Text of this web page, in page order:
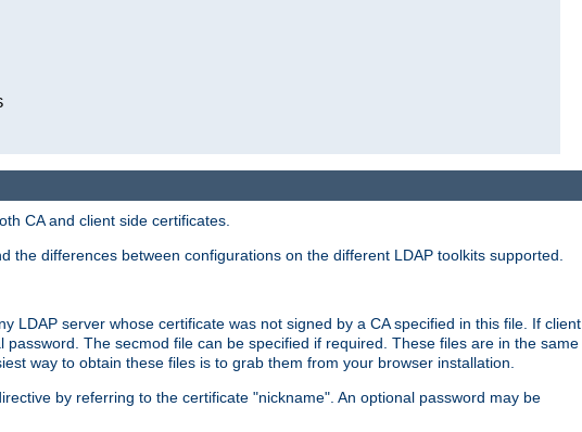
CA and client side certificates.
differences between configurations on the different LDAP toolkits supported.
LDAP server whose certificate was not signed by a CA specified in this file. If client
The secmod file can be specified if required. These files are in the same
way to obtain these files is to grab them from your browser installation.
by referring to the certificate "nickname". An optional password may be